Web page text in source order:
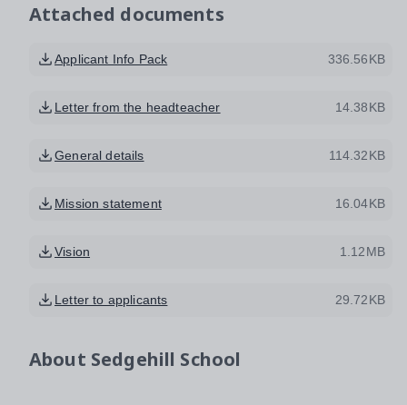
Attached documents
Applicant Info Pack 336.56KB
Letter from the headteacher 14.38KB
General details 114.32KB
Mission statement 16.04KB
Vision 1.12MB
Letter to applicants 29.72KB
About Sedgehill School